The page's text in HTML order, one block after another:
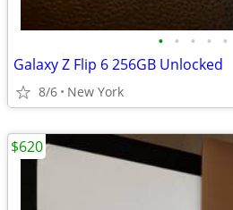
• • • • •
Galaxy Z Flip 6 256GB Unlocked
8/6 New York
$620